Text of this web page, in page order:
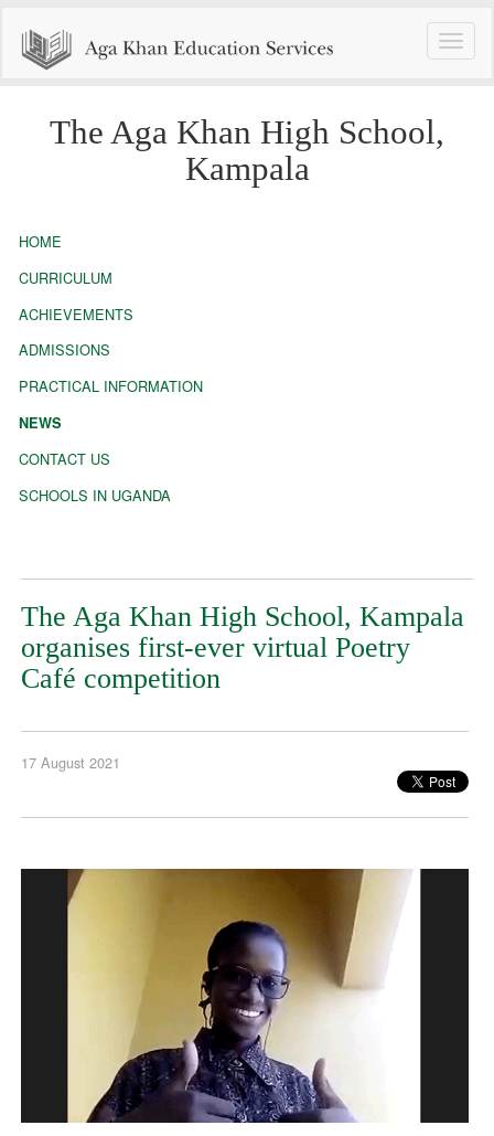
Toggle
The Aga Khan High School,
Kampala
HOME
CURRICULUM
ACHIEVEMENTS
ADMISSIONS
PRACTICAL INFORMATION
NEWS
CONTACT US
SCHOOLS IN UGANDA
The Aga Khan High School, Kampala
organises first-ever virtual Poetry
Café competition
17 August 2021